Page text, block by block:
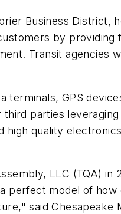
Business District,
by providing
Transit agencies
terminals, GPS
parties
quality
LLC (TQA) in
model of how
said Chesapeake